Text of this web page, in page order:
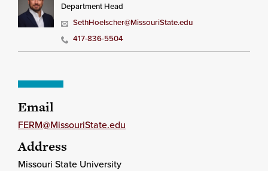
Department Head
SethHoelscher@MissouriState.edu
417-836-5504
Email
FERM@MissouriState.edu
Address
Missouri State University